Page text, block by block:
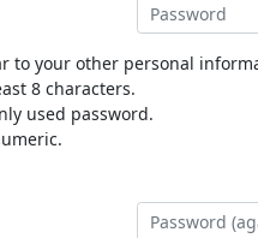
to your other personal
8 characters.
used password.